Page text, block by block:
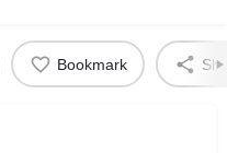
Bookmark